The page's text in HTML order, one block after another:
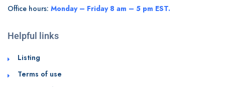
Office hours: Monday – Friday 8 am – 5 pm EST.
Helpful links
Listing
Terms of use